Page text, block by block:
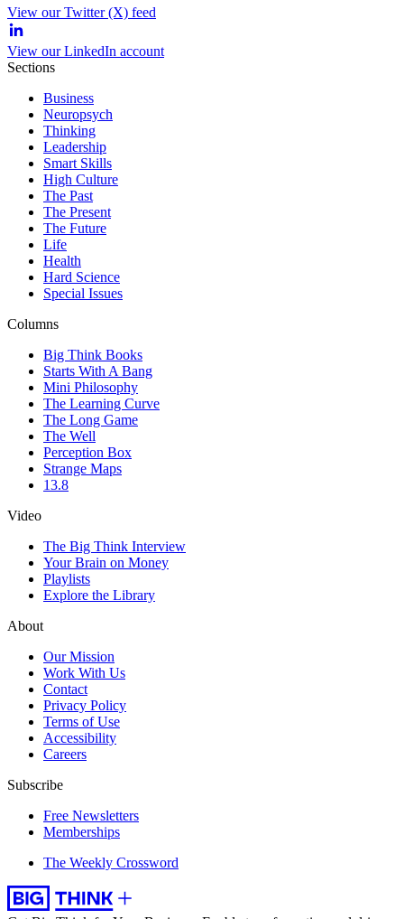
View our Twitter (X) feed
View our LinkedIn account
Sections
Business
Neuropsych
Thinking
Leadership
Smart Skills
High Culture
The Past
The Present
The Future
Life
Health
Hard Science
Special Issues
Columns
Big Think Books
Starts With A Bang
Mini Philosophy
The Learning Curve
The Long Game
The Well
Perception Box
Strange Maps
13.8
Video
The Big Think Interview
Your Brain on Money
Playlists
Explore the Library
About
Our Mission
Work With Us
Contact
Privacy Policy
Terms of Use
Accessibility
Careers
Subscribe
Free Newsletters
Memberships
The Weekly Crossword